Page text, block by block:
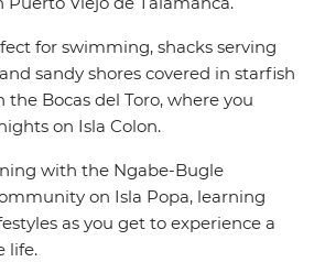
for swimming, shacks serving
sandy shores covered in starfish
Bocas del Toro, where you
on Isla Colon.
with the Ngabe-Bugle
on Isla Popa, learning
as you get to experience a
life.